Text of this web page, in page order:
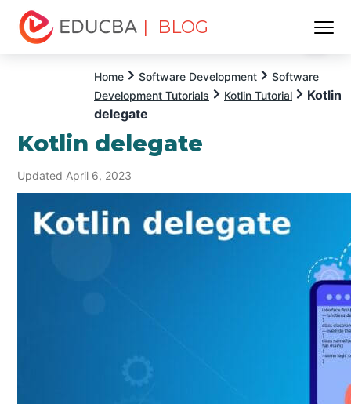
| BLOG
Home Software Development
Software
Development Tutorials
Kotlin Tutorial
Kotlin
delegate
Kotlin delegate
Updated April 6, 2023